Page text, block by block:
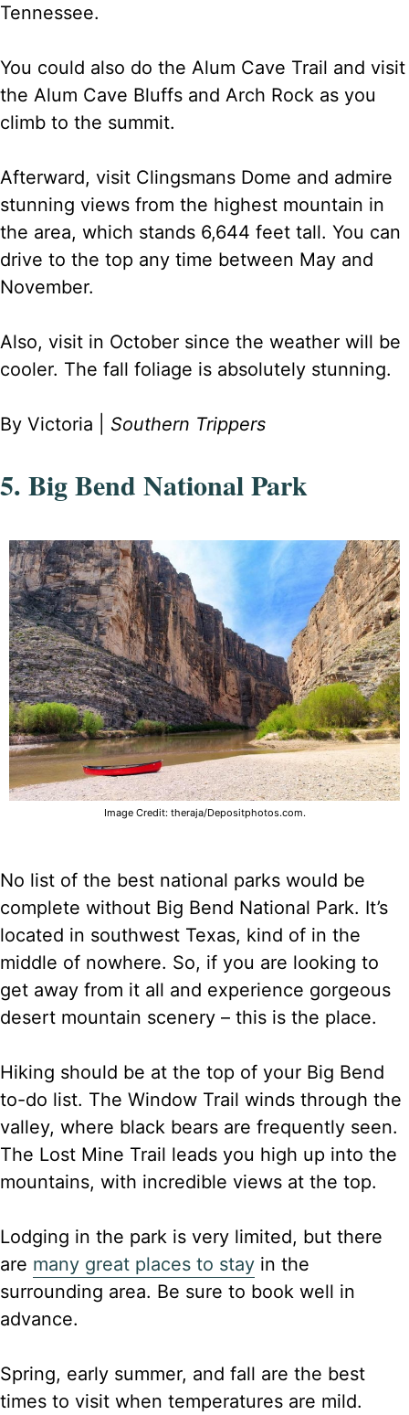
Tennessee.
You could also do the Alum Cave Trail and visit
the Alum Cave Bluffs and Arch Rock as you
climb to the summit.
Afterward, visit Clingsmans Dome and admire
stunning views from the highest mountain in
the area, which stands 6,644 feet tall. You can
drive to the top any time between May and
November.
Also, visit in October since the weather will be
cooler. The fall foliage is absolutely stunning.
By Victoria | Southern Trippers
5. Big Bend National Park
Image Credit: theraja/Depositphotos.com.
No list of the best national parks would be
complete without Big Bend National Park. It’s
located in southwest Texas, kind of in the
middle of nowhere. So, if you are looking to
get away from it all and experience gorgeous
desert mountain scenery – this is the place.
Hiking should be at the top of your Big Bend
to-do list. The Window Trail winds through the
valley, where black bears are frequently seen.
The Lost Mine Trail leads you high up into the
mountains, with incredible views at the top.
Lodging in the park is very limited, but there
are many great places to stay in the
surrounding area. Be sure to book well in
advance.
Spring, early summer, and fall are the best
times to visit when temperatures are mild.